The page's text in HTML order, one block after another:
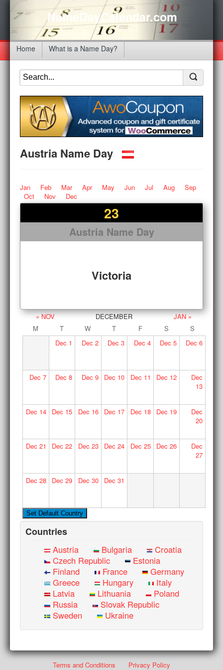
NameDayCalendar.com
Home What is a Name Day?
Austria Name Day
Jan Feb Mar Apr May Jun Jul Aug
Sep
Oct
Nov Dec
23
Austria Name Day
Victoria
« NOV DECEMBER
JAN »
M
T W T F S
S
Dec 1 Dec 2 Dec 3 Dec 4 Dec 5 Dec 6
Dec 7 Dec 8 Dec 9 Dec 10 Dec 11 Dec 12
Dec
13
Dec 14 Dec 15 Dec 16 Dec 17 Dec 18 Dec 19
Dec
20
Dec 21 Dec 22 Dec 23 Dec 24 Dec 25 Dec 26
Dec
27
Dec 28 Dec 29 Dec 30 Dec 31
Countries
Austria Bulgaria
Croatia
Czech Republic
Estonia
Finland
France
Germany
Greece
Hungary
Italy
Latvia
Lithuania
Poland
Russia
Slovak Republic
Sweden
Ukraine
Terms and Conditions
Privacy Policy